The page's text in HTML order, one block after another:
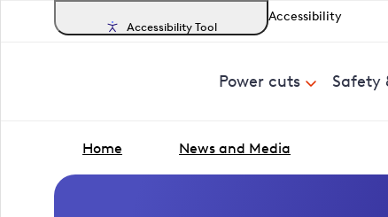
Accessibility Tool
Accessibility
Power cuts Safety
Home News and Media